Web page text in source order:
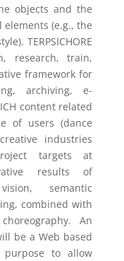
objects and the
(e.g., the
TERPSICHORE
research, train,
framework for
archiving, e-
content related
of users (dance
industries
targets at
results of
semantic
combined with
An
be a Web based
to allow